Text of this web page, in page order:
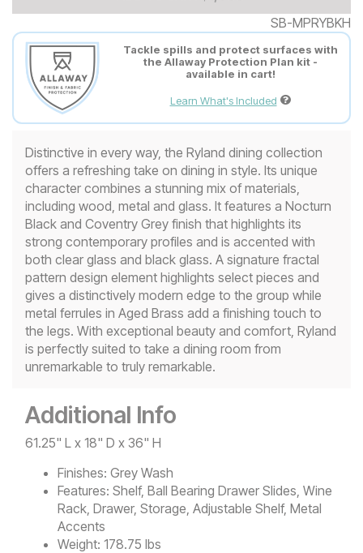
SB-MPRYBKH
Tackle spills and protect surfaces with
the Allaway Protection Plan kit -
available in cart!
Learn What's Included
Distinctive in every way, the Ryland dining collection
offers a refreshing take on dining in style. Its unique
character combines a stunning mix of materials,
including wood, metal and glass. It features a Nocturn
Black and Coventry Grey finish that highlights its
strong contemporary profiles and is accented with
both clear glass and black glass. A signature fractal
pattern design element highlights select pieces and
gives a distinctively modern edge to the group while
metal ferrules in Aged Brass add a finishing touch to
the legs. With exceptional beauty and comfort, Ryland
is perfectly suited to take a dining room from
unremarkable to truly remarkable.
Additional Info
61.25" L x 18" D x 36" H
Finishes: Grey Wash
Features: Shelf, Ball Bearing Drawer Slides, Wine
Rack, Drawer, Storage, Adjustable Shelf, Metal
Accents
Weight: 178.75 lbs